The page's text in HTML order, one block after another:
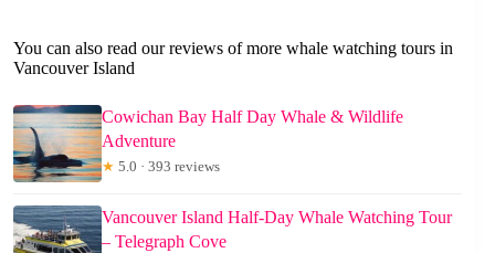
You can also read our reviews of more whale watching tours in
Vancouver Island
Cowichan Bay Half Day Whale & Wildlife
Adventure
★ 5.0 · 393 reviews
Vancouver Island Half-Day Whale Watching Tour
– Telegraph Cove